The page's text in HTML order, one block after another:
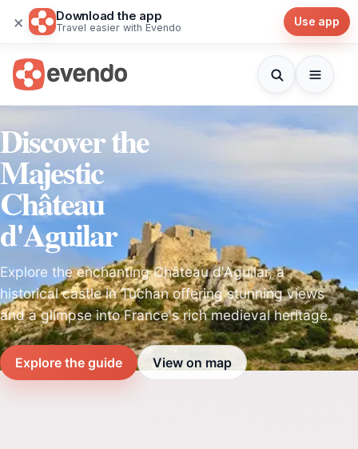
× Download the app
Travel easier with Evendo Use app
Discover the
Majestic
Château
d'Aguilar
Explore the enchanting Château d'Aguilar, a
historical castle in Tuchan offering stunning views
and a glimpse into France's rich medieval heritage.
Explore the guide View on map